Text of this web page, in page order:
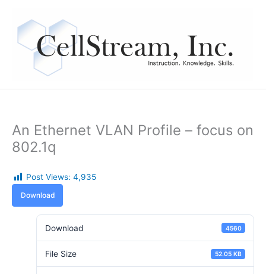
content
An Ethernet VLAN Profile – focus on
802.1q
Post Views: 4,935
Download
Download 4560
File Size 52.05 KB